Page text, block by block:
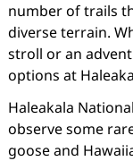
number of trails
diverse terrain.
stroll or an
options at
Haleakala
observe some
goose and